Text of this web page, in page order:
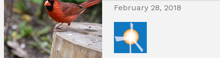
February 28, 2018